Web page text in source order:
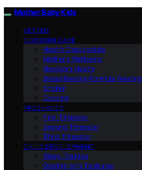
Mother Baby Kids
VETTED
NEWBORN CARE
Health Checkpoints
Mother’s Wellbeing
Newborn Health
Breastfeeding/Formula Feeding
Stroller
Cooking
PREGNANCY
First Trimester
Second Trimester
Third Trimester
CHILD DEVELOPMENT
Sleep Training
Dealing with Tantrums